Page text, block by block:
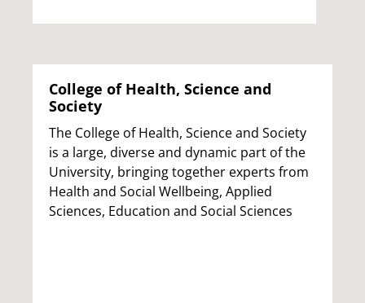
College of Health, Science and
Society
The College of Health, Science and Society
is a large, diverse and dynamic part of the
University, bringing together experts from
Health and Social Wellbeing, Applied
Sciences, Education and Social Sciences